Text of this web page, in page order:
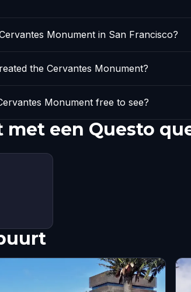
Monument in San Francisco?
the Cervantes Monument?
Monument free to see?
met een Questo